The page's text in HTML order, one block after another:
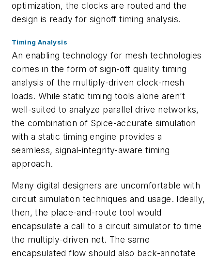
optimization, the clocks are routed and the
design is ready for signoff timing analysis.
Timing Analysis
An enabling technology for mesh technologies
comes in the form of sign-off quality timing
analysis of the multiply-driven clock-mesh
loads. While static timing tools alone aren’t
well-suited to analyze parallel drive networks,
the combination of Spice-accurate simulation
with a static timing engine provides a
seamless, signal-integrity-aware timing
approach.
Many digital designers are uncomfortable with
circuit simulation techniques and usage. Ideally,
then, the place-and-route tool would
encapsulate a call to a circuit simulator to time
the multiply-driven net. The same
encapsulated flow should also back-annotate